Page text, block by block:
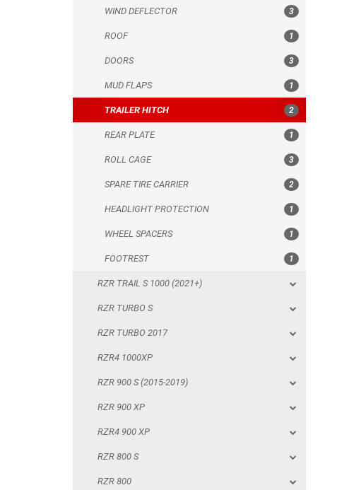
WIND DEFLECTOR 3
ROOF 1
DOORS 3
MUD FLAPS 1
TRAILER HITCH 2
REAR PLATE 1
ROLL CAGE 3
SPARE TIRE CARRIER 2
HEADLIGHT PROTECTION 1
WHEEL SPACERS 1
FOOTREST 1
RZR TRAIL S 1000 (2021+)
RZR TURBO S
RZR TURBO 2017
RZR4 1000XP
RZR 900 S (2015-2019)
RZR 900 XP
RZR4 900 XP
RZR 800 S
RZR 800
SPARE TIRE CARRIER
HEADLIGHT PROTECTION
RZR TRAIL S 1000 (2021+)
RZR 900 S (2015-2019)
RANGER 1000 XP (2018+)